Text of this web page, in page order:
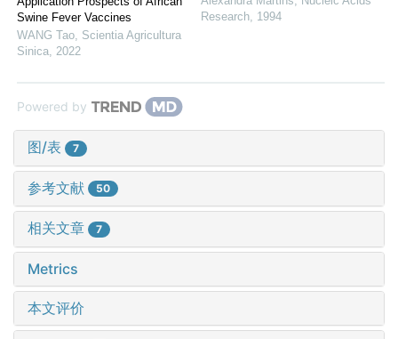
Swine Fever Vaccines
WANG Tao Scientia Agricultura
Sinica 2022
Research 1994
Powered by
图/表 7
参考文献 50
相关文章 7
Metrics
本文评价